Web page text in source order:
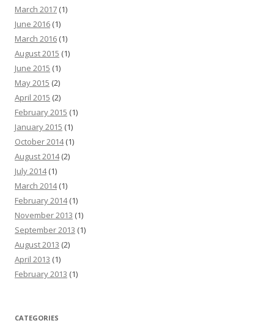
March 2017 (1)
June 2016 (1)
March 2016 (1)
August 2015 (1)
June 2015 (1)
May 2015 (2)
April 2015 (2)
February 2015 (1)
January 2015 (1)
October 2014(1)
August 2014(2)
July 2014(1)
March 2014(1)
February 2014(1)
November 2013 (1)
September 2013 (1)
August 2013 (2)
April 2013 (1)
February 2013 (1)
CATEGORIES